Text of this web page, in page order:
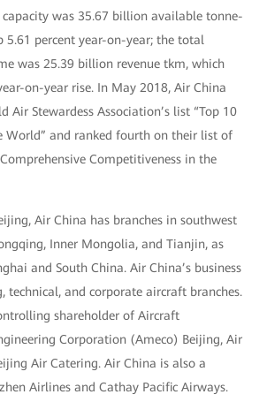
was 35.67 billion available tonne-
percent year-on-year; the total
was 25.39 billion revenue tkm, which
on-year rise. In May 2018, Air China
Air Stewardess Association’s list “Top 10
World” and ranked fourth on their list of
Competitiveness in the
Air China has branches in southwest
Inner Mongolia, and Tianjin, as
and South China. Air China’s business
technical, and corporate aircraft branches.
shareholder of Aircraft
Corporation (Ameco) Beijing, Air
Air Catering. Air China is also a
Airlines and Cathay Pacific Airways.